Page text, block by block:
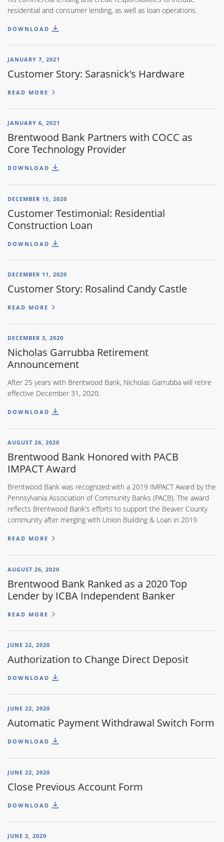
residential and consumer lending, as well as loan operations.
DOWNLOAD
JANUARY 7, 2021
Customer Story: Sarasnick's Hardware
READ MORE
JANUARY 6, 2021
Brentwood Bank Partners with COCC as
Core Technology Provider
DOWNLOAD
DECEMBER 15, 2020
Customer Testimonial: Residential
Construction Loan
DOWNLOAD
DECEMBER 11, 2020
Customer Story: Rosalind Candy Castle
READ MORE
DECEMBER 3, 2020
Nicholas Garrubba Retirement
Announcement
After 25 years with Brentwood Bank, Nicholas Garrubba will retire
effective December 31, 2020.
DOWNLOAD
AUGUST 26, 2020
Brentwood Bank Honored with PACB
IMPACT Award
Brentwood Bank was recognized with a 2019 IMPACT Award by the
Pennsylvania Association of Community Banks (PACB). The award
reflects Brentwood Bank's efforts to support the Beaver County
community after merging with Union Building & Loan in 2019.
READ MORE
AUGUST 26, 2020
Brentwood Bank Ranked as a 2020 Top
Lender by ICBA Independent Banker
READ MORE
JUNE 22, 2020
Authorization to Change Direct Deposit
DOWNLOAD
JUNE 22, 2020
Automatic Payment Withdrawal Switch Form
DOWNLOAD
JUNE 22, 2020
Close Previous Account Form
DOWNLOAD
JUNE 2, 2020